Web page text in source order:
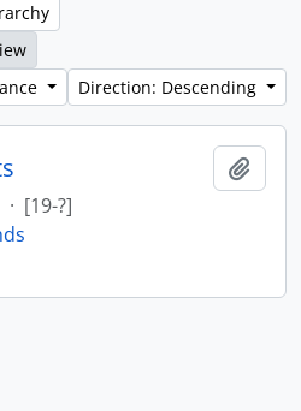
Direction: Descending
· [19-?]